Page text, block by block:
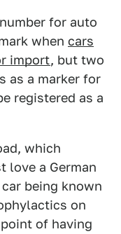
for auto
when cars
import, but two
as a marker for
registered as a
which
love a German
being known
on
of having